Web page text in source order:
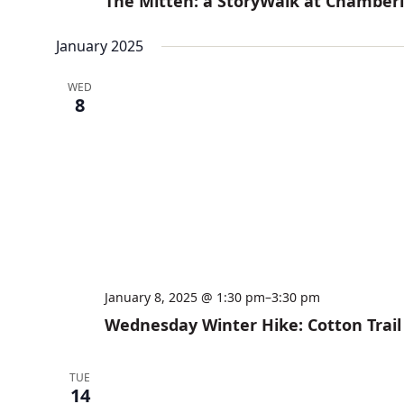
January 2025
WED
8
Wednesday Winter Hike: Cotton Trail
January 8, 2025 @ 1:30 pm–3:30 pm
TUE
14